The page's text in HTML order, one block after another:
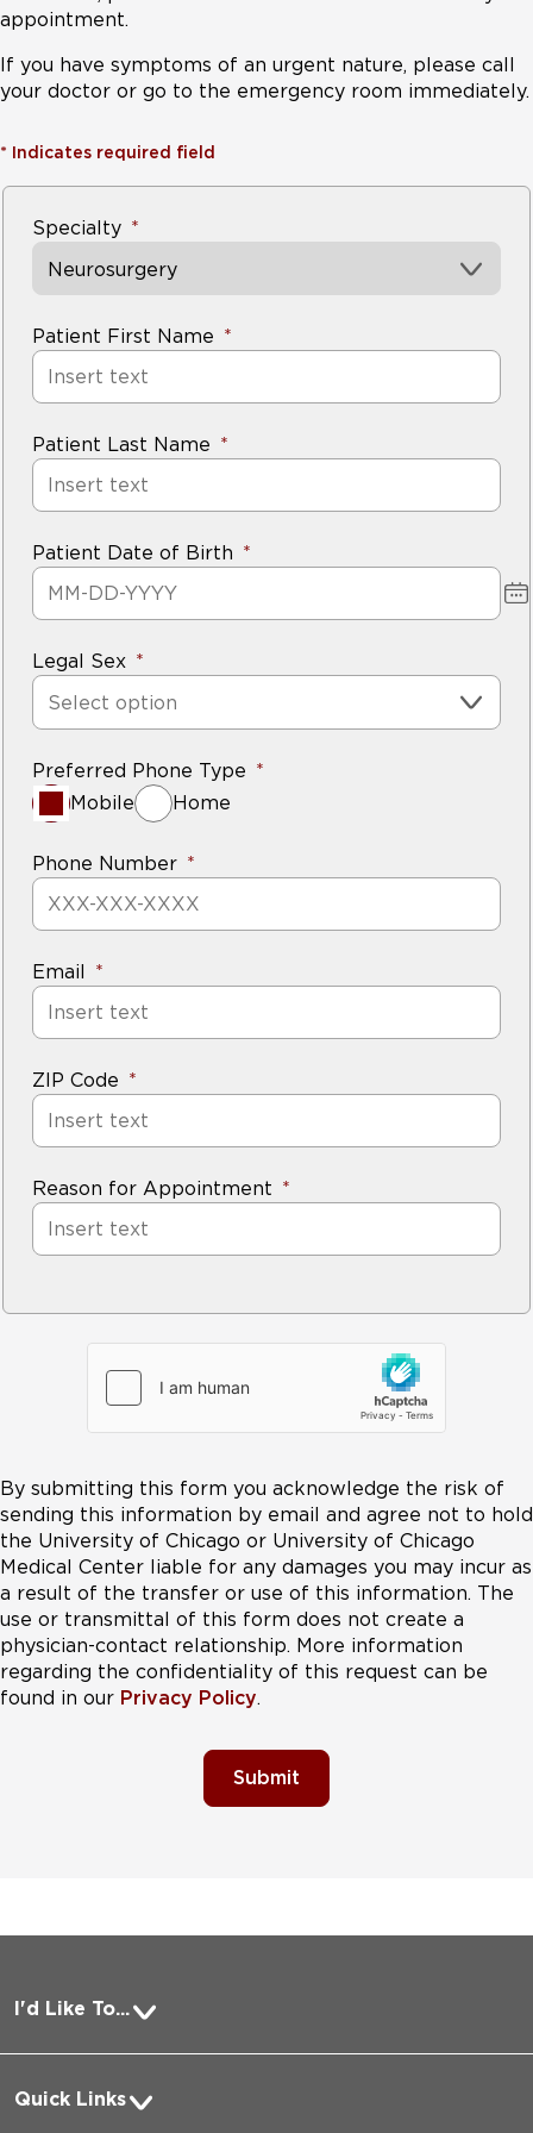
appointment.
If you have symptoms of an urgent nature, please call
your doctor or go to the emergency room immediately.
* Indicates required field
Specialty
Neurosurgery
Patient First Name
Patient Last Name
Patient Date of Birth
Legal Sex
Select option
Preferred Phone Type
Mobile
Home
Phone Number
Email
ZIP Code
Reason for Appointment
By submitting this form you acknowledge the risk of
sending this information by email and agree not to hold
the University of Chicago or University of Chicago
Medical Center liable for any damages you may incur as
a result of the transfer or use of this information. The
use or transmittal of this form does not create a
physician-contact relationship. More information
regarding the confidentiality of this request can be
found in our Privacy Policy.
Submit
I'd Like To...
Pay a Bill
Request Medical Records
Quick Links